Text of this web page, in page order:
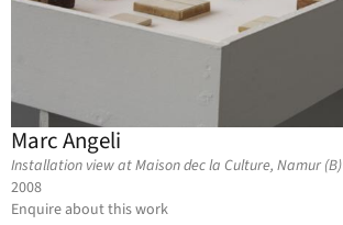
Marc Angeli
Installation view at Maison dec la Culture, Namur (B)
2008
Enquire about this work